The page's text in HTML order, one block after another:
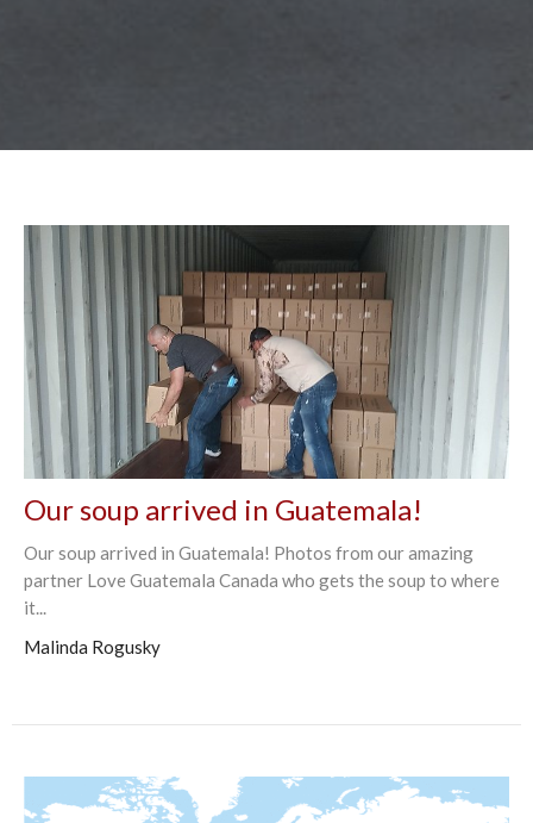
Our soup arrived in Guatemala!
Our soup arrived in Guatemala! Photos from our amazing
partner Love Guatemala Canada who gets the soup to where
it...
Malinda Rogusky